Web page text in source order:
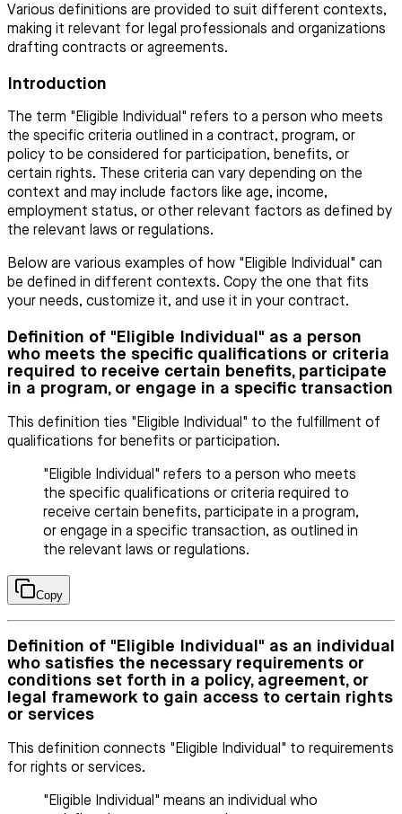
Various definitions are provided to suit different contexts,
making it relevant for legal professionals and organizations
drafting contracts or agreements.
Introduction
The term "Eligible Individual" refers to a person who meets
the specific criteria outlined in a contract, program, or
policy to be considered for participation, benefits, or
certain rights. These criteria can vary depending on the
context and may include factors like age, income,
employment status, or other relevant factors as defined by
the relevant laws or regulations.
Below are various examples of how "Eligible Individual" can
be defined in different contexts. Copy the one that fits
your needs, customize it, and use it in your contract.
Definition of "Eligible Individual" as a person
who meets the specific qualifications or criteria
required to receive certain benefits, participate
in a program, or engage in a specific transaction
This definition ties "Eligible Individual" to the fulfillment of
qualifications for benefits or participation.
"Eligible Individual" refers to a person who meets
the specific qualifications or criteria required to
receive certain benefits, participate in a program,
or engage in a specific transaction, as outlined in
the relevant laws or regulations.
Copy
Definition of "Eligible Individual" as an individual
who satisfies the necessary requirements or
conditions set forth in a policy, agreement, or
legal framework to gain access to certain rights
or services
This definition connects "Eligible Individual" to requirements
for rights or services.
"Eligible Individual" means an individual who